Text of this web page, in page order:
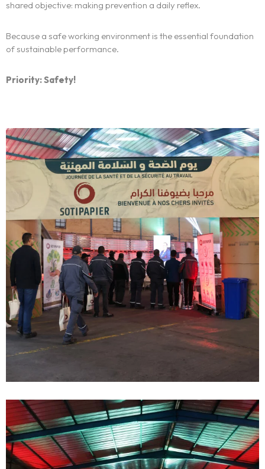
Centers of expertise
Contact us
Français
shared objective: making prevention a daily reflex.
Because a safe working environment is the essential foundation
of sustainable performance.
Priority: Safety!